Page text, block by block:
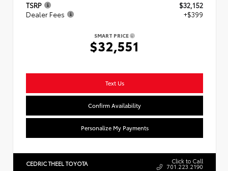
TSRP
$32,152
Dealer Fees
+$399
SMART PRICE
$32,551
Text Us
Confirm Availability
Personalize My Payments
CEDRIC THEEL TOYOTA Click to Call
701.223.2190